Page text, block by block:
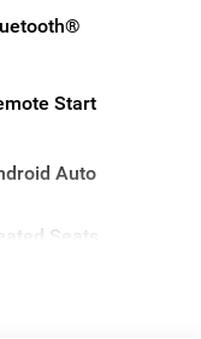
Start
Auto
Seats